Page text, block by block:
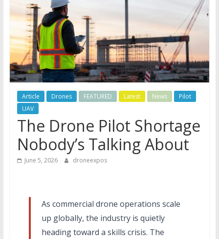
Article Drones FEATURED Latest News
Pilot
UAV
The Drone Pilot Shortage
Nobody’s Talking About
June 5, 2026 droneexpos
As commercial drone operations scale
up globally, the industry is quietly
heading toward a skills crisis. The